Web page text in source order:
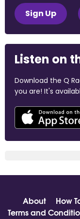
Sign Up
Listen on
Download the Q
you are! It's
About How
Terms and